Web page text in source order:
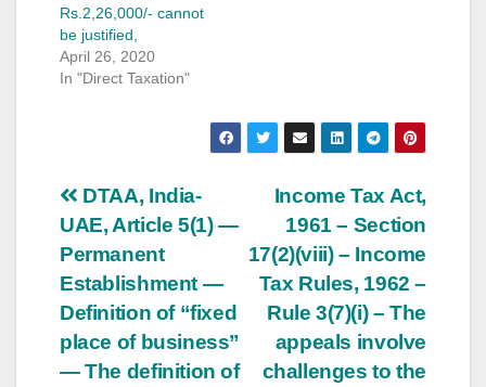
Rs.2,26,000/- cannot
be justified,
April 26, 2020
In "Direct Taxation"
Post
navigation
Income Tax Act,
1961 – Section
17(2)(viii) – Income
Tax Rules, 1962 –
Rule 3(7)(i) – The
appeals involve
challenges to the
DTAA, India-
UAE, Article 5(1) —
Permanent
Establishment —
Definition of “fixed
place of business”
— The definition of